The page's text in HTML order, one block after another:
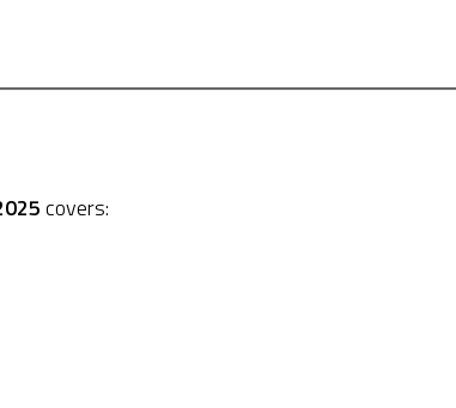
covers: